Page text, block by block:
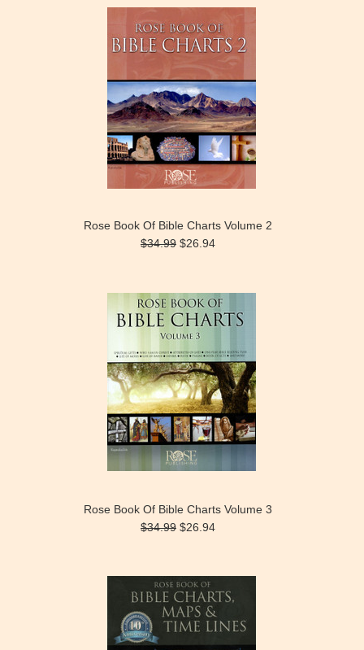
Rose Book Of Bible Charts Volume 2
$34.99 $26.94
Rose Book Of Bible Charts Volume 3
$34.99 $26.94